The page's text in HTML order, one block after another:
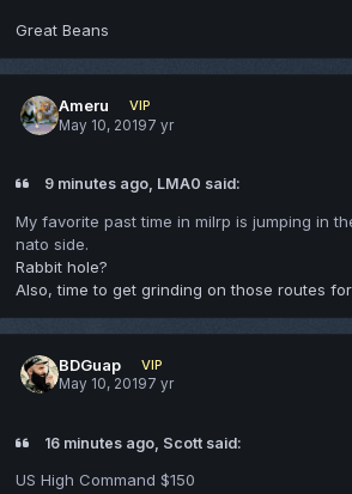
Great Beans
Ameru
VIP
May 10, 20197 yr
9 minutes ago, LMA0 said:
My favorite past time in milrp is jumping in
nato side.
Rabbit hole?
Also, time to get grinding on those routes
BDGuap
VIP
May 10, 20197 yr
16 minutes ago, Scott said:
US High Command $150